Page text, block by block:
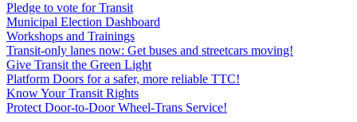
Pledge to vote for Transit
Municipal Election Dashboard
Workshops and Trainings
Transit-only lanes now: Get buses and streetcars moving!
Give Transit the Green Light
Platform Doors for a safer, more reliable TTC!
Know Your Transit Rights
Protect Door-to-Door Wheel-Trans Service!